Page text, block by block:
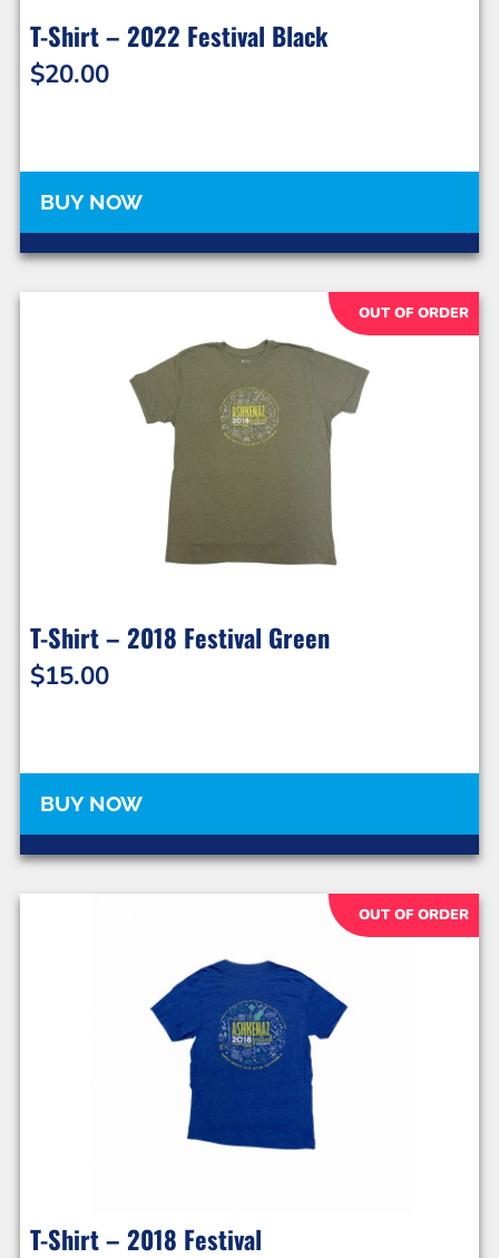
T-Shirt – 2022 Festival Black
$20.00
BUY NOW
OUT OF ORDER
T-Shirt – 2018 Festival Green
$15.00
BUY NOW
OUT OF ORDER
T-Shirt – 2018 Festival